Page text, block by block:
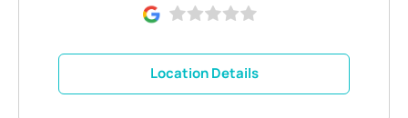
Location Details